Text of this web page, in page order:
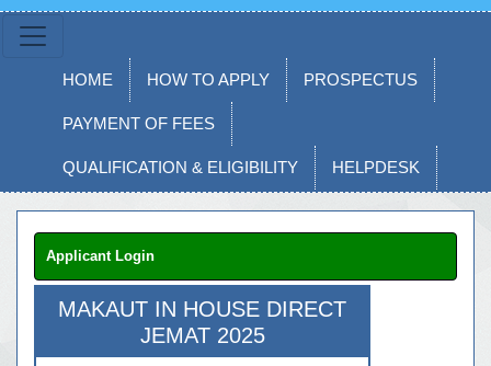
HOME HOW TO APPLY PROSPECTUS
PAYMENT OF FEES
QUALIFICATION & ELIGIBILITY HELPDESK
Applicant Login
MAKAUT IN HOUSE DIRECT
JEMAT 2025